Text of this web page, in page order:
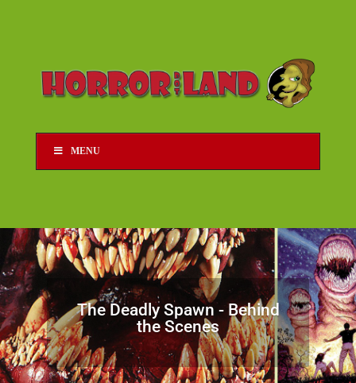
MENU
The Deadly Spawn - Behind
the Scenes